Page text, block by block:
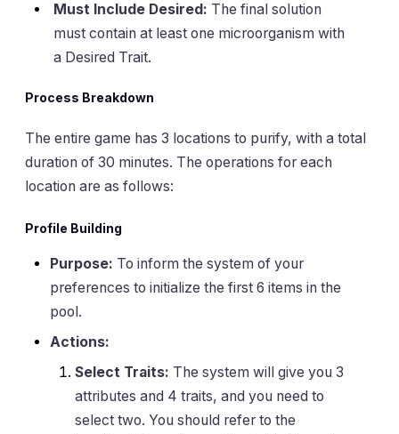
Must Include Desired: The final solution
must contain at least one microorganism with
a Desired Trait.
Process Breakdown
The entire game has 3 locations to purify, with a total
duration of 30 minutes. The operations for each
location are as follows:
Profile Building
Purpose: To inform the system of your
preferences to initialize the first 6 items in the
pool.
Actions:
Select Traits: The system will give you 3
attributes and 4 traits, and you need to
select two. You should refer to the